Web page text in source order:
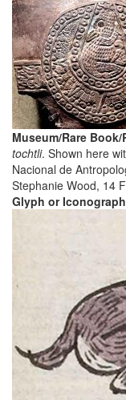
Museum/Rare
tochtli. Shown here
Nacional de
Stephanie Wood, 14
Glyph or